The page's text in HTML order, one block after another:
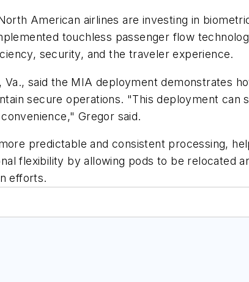
American airlines are investing in
touchless passenger flow
security, and the traveler experience.
said the MIA deployment demonstrates
secure operations. "This deployment can
Gregor said.
predictable and consistent processing,
flexibility by allowing pods to be relocated
efforts.